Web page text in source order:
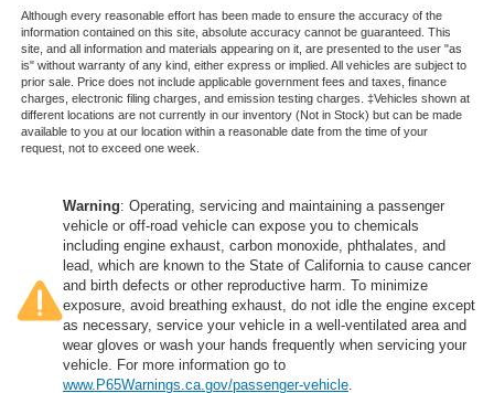
Although every reasonable effort has been made to ensure the accuracy of the
information contained on this site, absolute accuracy cannot be guaranteed. This
site, and all information and materials appearing on it, are presented to the user "as
is" without warranty of any kind, either express or implied. All vehicles are subject to
prior sale. Price does not include applicable government fees and taxes, finance
charges, electronic filing charges, and emission testing charges. ‡Vehicles shown at
different locations are not currently in our inventory (Not in Stock) but can be made
available to you at our location within a reasonable date from the time of your
request, not to exceed one week.
Warning: Operating, servicing and maintaining a passenger
vehicle or off-road vehicle can expose you to chemicals
including engine exhaust, carbon monoxide, phthalates, and
lead, which are known to the State of California to cause cancer
and birth defects or other reproductive harm. To minimize
exposure, avoid breathing exhaust, do not idle the engine except
as necessary, service your vehicle in a well-ventilated area and
wear gloves or wash your hands frequently when servicing your
vehicle. For more information go to
www.P65Warnings.ca.gov/passenger-vehicle